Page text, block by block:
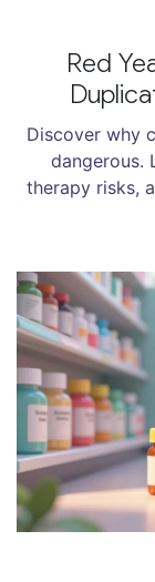
Red
Discover why
dangerous.
therapy risks,